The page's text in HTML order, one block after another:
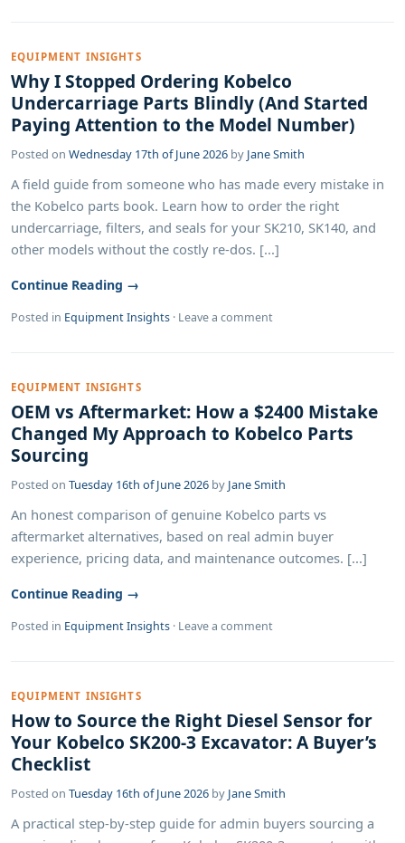
EQUIPMENT INSIGHTS
Why I Stopped Ordering Kobelco
Undercarriage Parts Blindly (And Started
Paying Attention to the Model Number)
Posted on Wednesday 17th of June 2026 by Jane Smith
A field guide from someone who has made every mistake in
the Kobelco parts book. Learn how to order the right
undercarriage, filters, and seals for your SK210, SK140, and
other models without the costly re-dos. [...]
Continue Reading →
Posted in Equipment Insights · Leave a comment
EQUIPMENT INSIGHTS
OEM vs Aftermarket: How a $2400 Mistake
Changed My Approach to Kobelco Parts
Sourcing
Posted on Tuesday 16th of June 2026 by Jane Smith
An honest comparison of genuine Kobelco parts vs
aftermarket alternatives, based on real admin buyer
experience, pricing data, and maintenance outcomes. [...]
Continue Reading →
Posted in Equipment Insights · Leave a comment
EQUIPMENT INSIGHTS
How to Source the Right Diesel Sensor for
Your Kobelco SK200-3 Excavator: A Buyer’s
Checklist
Posted on Tuesday 16th of June 2026 by Jane Smith
A practical step-by-step guide for admin buyers sourcing a